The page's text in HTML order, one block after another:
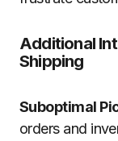
Additional
Shipping
Suboptimal
orders and